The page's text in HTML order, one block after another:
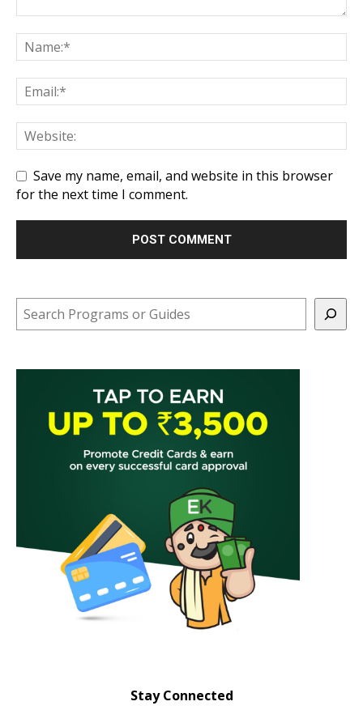
Save my name, email, and website in this browser
for the next time I comment.
Search
Stay Connected